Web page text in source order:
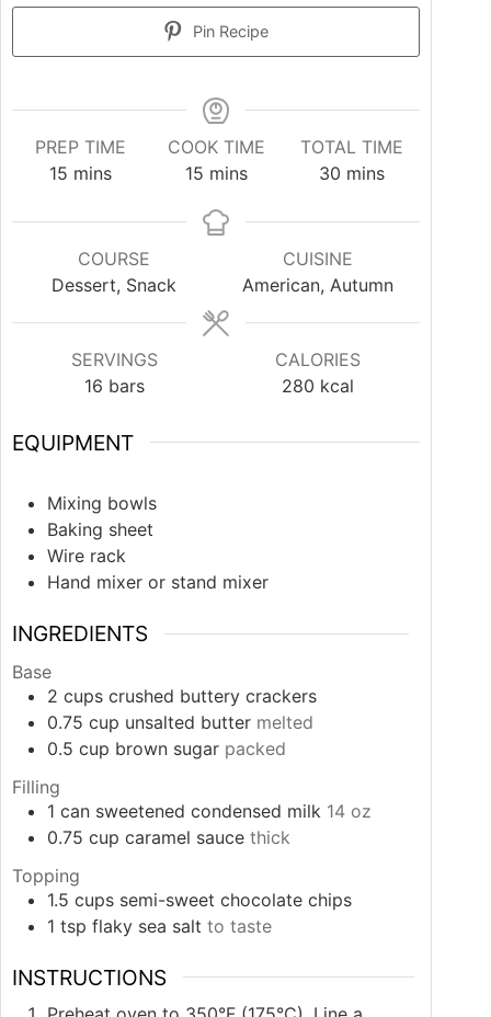
Pin Recipe
PREP TIME
15 mins
COOK TIME
15 mins
TOTAL TIME
30 mins
COURSE
Dessert, Snack
CUISINE
American, Autumn
SERVINGS
16 bars
CALORIES
280 kcal
EQUIPMENT
Mixing bowls
Baking sheet
Wire rack
Hand mixer or stand mixer
INGREDIENTS
Base
2 cups crushed buttery crackers
0.75 cup unsalted butter melted
0.5 cup brown sugar packed
Filling
1 can sweetened condensed milk 14 oz
0.75 cup caramel sauce thick
Topping
1.5 cups semi-sweet chocolate chips
1 tsp flaky sea salt to taste
INSTRUCTIONS